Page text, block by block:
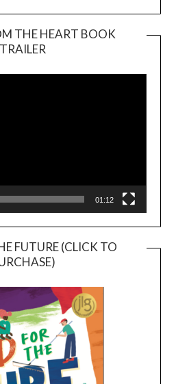
THE HEART BOOK
TRAILER
Player
01:12
FUTURE (CLICK TO